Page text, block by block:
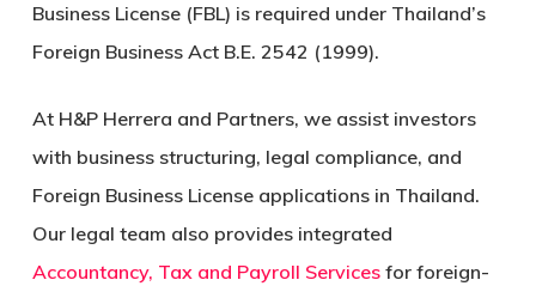
Business License (FBL) is required under Thailand’s
Foreign Business Act B.E. 2542 (1999).
At H&P Herrera and Partners, we assist investors
with business structuring, legal compliance, and
Foreign Business License applications in Thailand.
Our legal team also provides integrated
Accountancy, Tax and Payroll Servicesfor foreign-